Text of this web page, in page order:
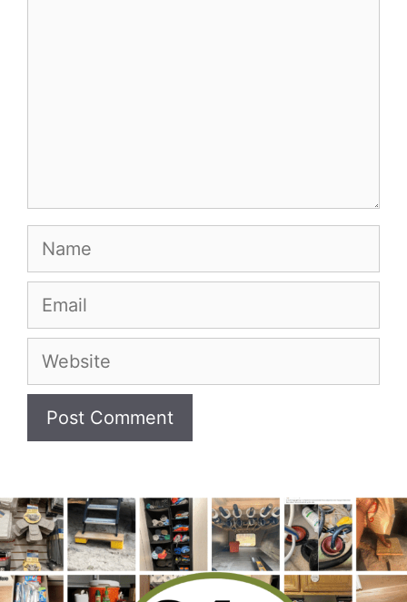
Name
Email
Website